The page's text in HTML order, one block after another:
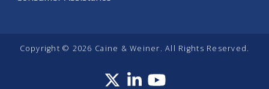
Copyright © 2026 Caine & Weiner. All Rights Reserved.